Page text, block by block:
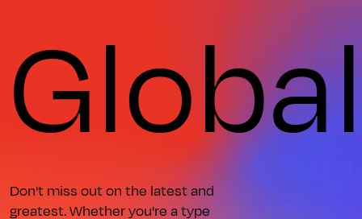
Global
Don't miss out on the latest and
greatest. Whether you're a type